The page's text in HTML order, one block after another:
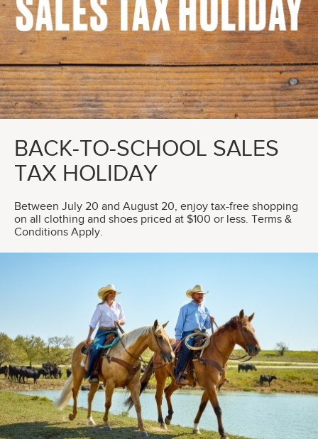
BACK-TO-SCHOOL SALES
TAX HOLIDAY
Between July 20 and August 20, enjoy tax-free shopping
on all clothing and shoes priced at $100 or less. Terms &
Conditions Apply.